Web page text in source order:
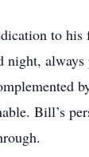
to
night,
Bill’s